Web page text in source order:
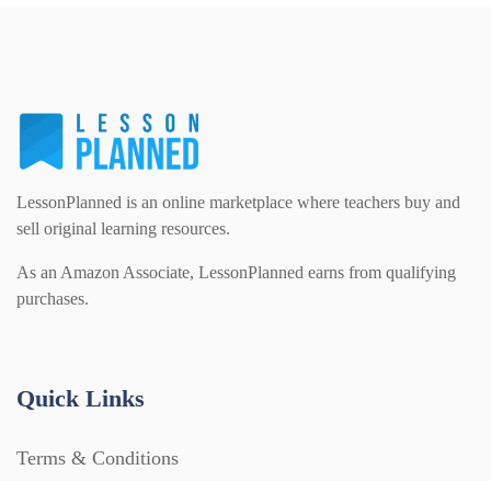
Religious Studies (78)
Sex and Relationships (22)
Physics (79)
Science (391)
Sociology (63)
For Parents (1387)
Games (542)
LessonPlanned is an online marketplace where teachers buy and
sell original learning resources.
As an Amazon Associate, LessonPlanned earns from qualifying
purchases.
Quick Links
Terms & Conditions